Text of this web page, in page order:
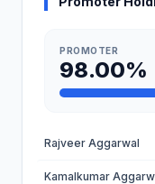
PROMOTER
98.00%
Rajveer Aggarwal
Kamalkumar